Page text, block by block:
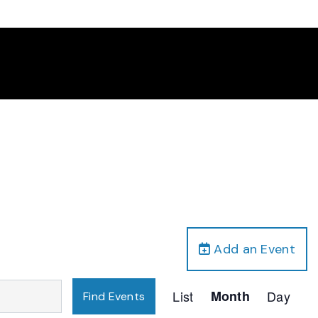
Add an Event
Find Events
Views
List Month Day